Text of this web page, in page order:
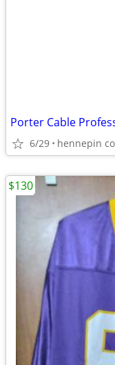
Porter Cable
6/29 hennepin
$130